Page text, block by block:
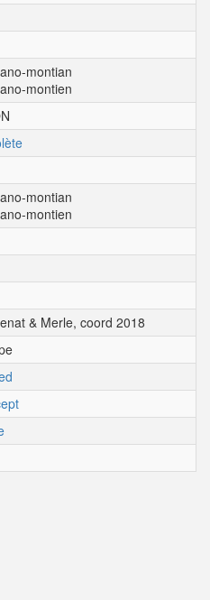
montian
montien
montian
montien
& Merle, coord 2018